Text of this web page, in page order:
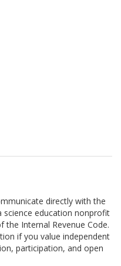
directly with the
science education nonprofit
the Internal Revenue Code.
if you value independent
participation, and open